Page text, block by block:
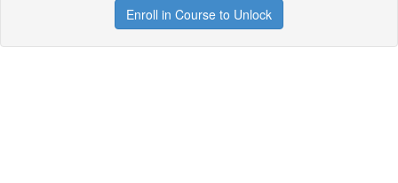
Enroll in Course to Unlock